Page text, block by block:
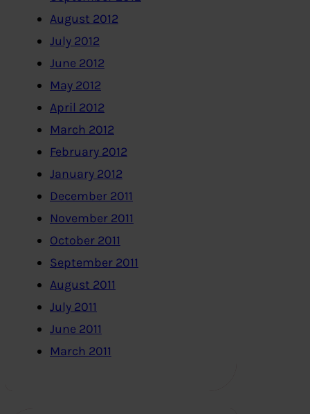
August 2012
July 2012
June 2012
May 2012
April 2012
March 2012
February 2012
January 2012
December 2011
November 2011
October 2011
September 2011
August 2011
July 2011
June 2011
March 2011